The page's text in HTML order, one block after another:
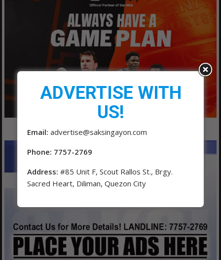
ADVERTISE WITH
US!
Email: advertise@saksingayon.com
Phone: 7757-2769
Address: #85 Unit F, Scout Rallos St., Brgy.
Sacred Heart, Diliman, Quezon City